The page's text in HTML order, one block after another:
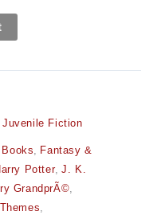
Juvenile Fiction
Fantasy &
Potter,J. K.
GrandprÃ©